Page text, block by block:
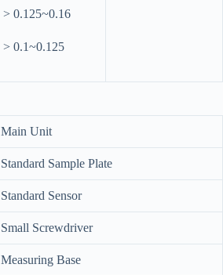
> 0.125~0.16
> 0.1~0.125
Main Unit
Standard Sample Plate
Standard Sensor
Small Screwdriver
Measuring Base